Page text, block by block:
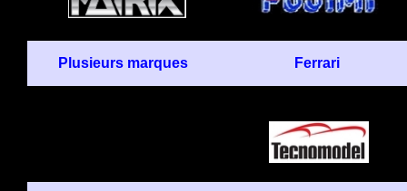
Plusieurs marques Ferrari